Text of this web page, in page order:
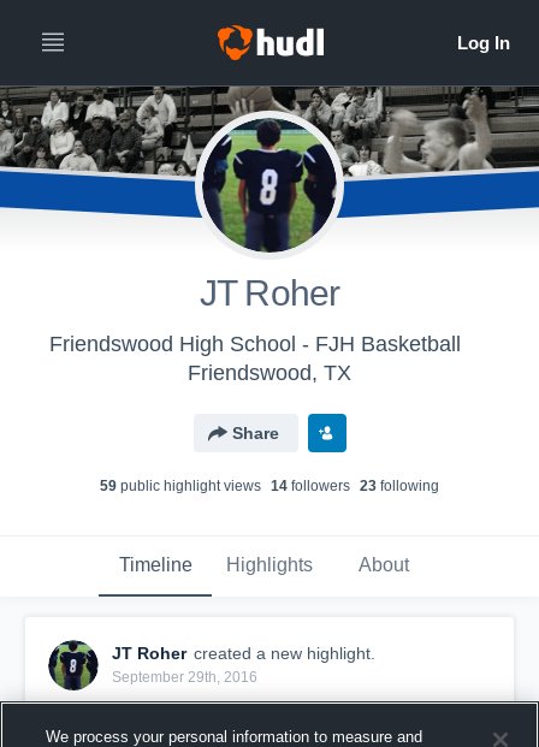
JT Roher
Friendswood High School - FJH Basketball
Friendswood, TX
Share
59 public highlight views 14 followers 23 following
Timeline Highlights About
JT Roher created a new highlight.
September 29th, 2016
We process your personal information to measure and